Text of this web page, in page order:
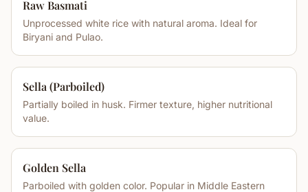
Raw Basmati
Unprocessed white rice with natural aroma. Ideal for
Biryani and Pulao.
Sella (Parboiled)
Partially boiled in husk. Firmer texture, higher nutritional
value.
Golden Sella
Parboiled with golden color. Popular in Middle Eastern